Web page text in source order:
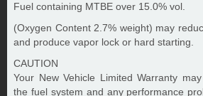
Fuel containing MTBE over 15.0% vol.
(Oxygen Content 2.7% weight) may
and produce vapor lock or hard starting.
CAUTION
Your New Vehicle Limited Warranty
the fuel system and any performance